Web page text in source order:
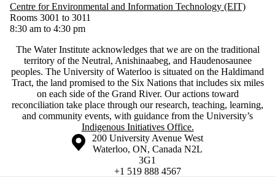
Centre for Environmental and Information Technology (EIT)
Rooms 3001 to 3011
8:30 am to 4:30 pm
The Water Institute acknowledges that we are on the traditional
territory of ‎the Neutral, Anishinaabeg, and Haudenosaunee
peoples. The University of Waterloo is situated on the Haldimand
Tract, the land promised to the Six Nations that includes six miles
on each side of the Grand River. Our actions toward
reconciliation take place through our research, teaching, learning,
and community events, with guidance from the University’s
Indigenous Initiatives Office.
Information about the University of Waterloo
Campus map
200 University Avenue West
Waterloo, ON, Canada N2L
3G1
+1 519 888 4567